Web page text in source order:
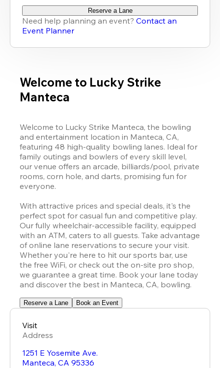
Reserve a Lane
Need help planning an event? Contact an
Event Planner
Welcome to Lucky Strike
Manteca
Welcome to Lucky Strike Manteca, the bowling
and entertainment location in Manteca, CA,
featuring 48 high-quality bowling lanes. Ideal for
family outings and bowlers of every skill level,
our venue offers an arcade, billiards/pool, private
rooms, corn hole, and darts, promising fun for
everyone.
With attractive prices and special deals, it's the
perfect spot for casual fun and competitive play.
Our fully wheelchair-accessible facility, equipped
with an ATM, caters to all guests. Take advantage
of online lane reservations to secure your visit.
Whether you're here to hit our sports bar, use
the free WiFi, or check out the on-site pro shop,
we guarantee a great time. Book your lane today
and discover the best in Manteca, CA, bowling.
Reserve a Lane Book an Event
Visit
Address
1251 E Yosemite Ave.
Manteca, CA 95336